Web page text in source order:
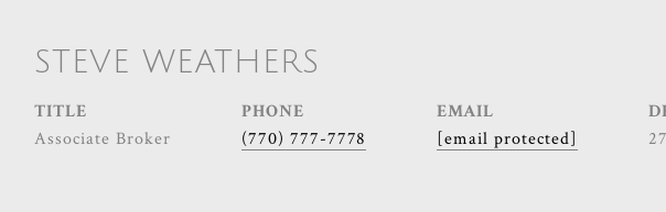
STEVE WEATHERS
TITLE
Associate Broker
PHONE
(770) 777-7778
EMAIL
[email protected]